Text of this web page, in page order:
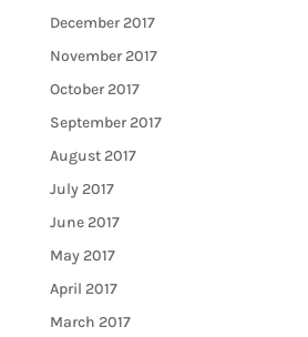
December 2017
November 2017
October 2017
September 2017
August 2017
July 2017
June 2017
May 2017
April 2017
March 2017